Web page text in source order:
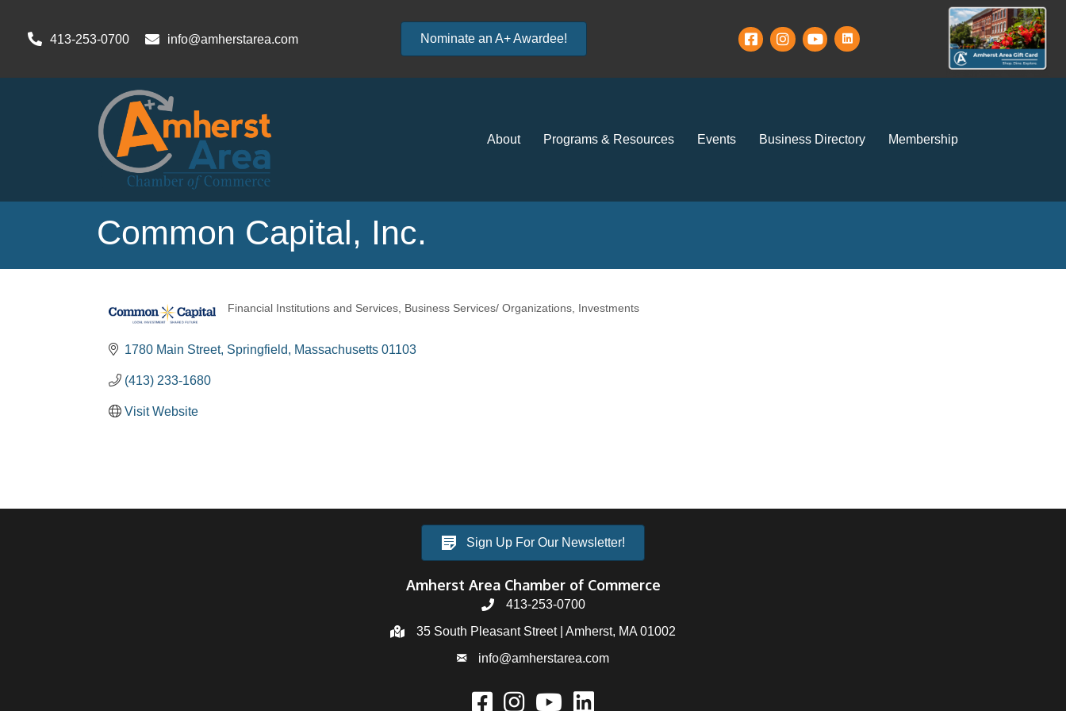
413-253-0700 info@amherstarea.com Nominate an A+ Awardee!
About Programs & Resources Events Business Directory Membership
Common Capital, Inc.
Financial Institutions and Services Business Services/ Organizations Investments
1780 Main Street Springfield Massachusetts 01103
(413) 233-1680
Visit Website
Sign Up For Our Newsletter!
Amherst Area Chamber of Commerce
413-253-0700
35 South Pleasant Street | Amherst, MA 01002
info@amherstarea.com